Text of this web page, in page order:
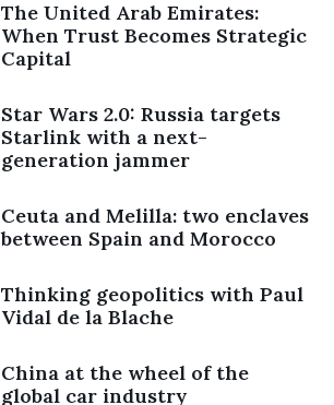
The United Arab Emirates:
When Trust Becomes Strategic
Capital
Star Wars 2.0: Russia targets
Starlink with a next-
generation jammer
Ceuta and Melilla: two enclaves
between Spain and Morocco
Thinking geopolitics with Paul
Vidal de la Blache
China at the wheel of the
global car industry